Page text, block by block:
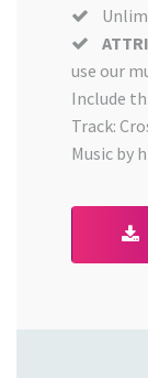
use our
Include
Track:
Music by